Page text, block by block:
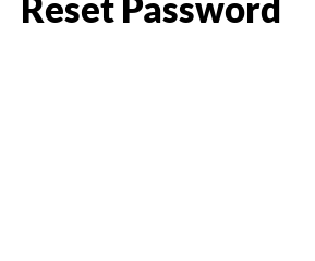
Reset Password